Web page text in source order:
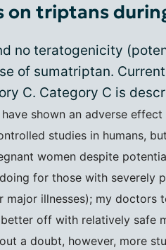
on triptans
no teratogenicity
of sumatriptan.
C. Category C is
shown an adverse
studies in humans,
women despite
for those with severely
major illnesses); my doctors
off with relatively safe
a doubt, however, more